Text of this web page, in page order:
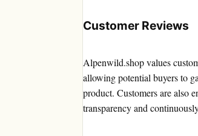
Customer Reviews
Alpenwild.shop values
allowing potential buyers to
product. Customers are also
transparency and